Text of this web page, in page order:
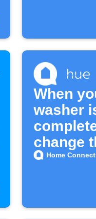
When
washer
change
color of
Home